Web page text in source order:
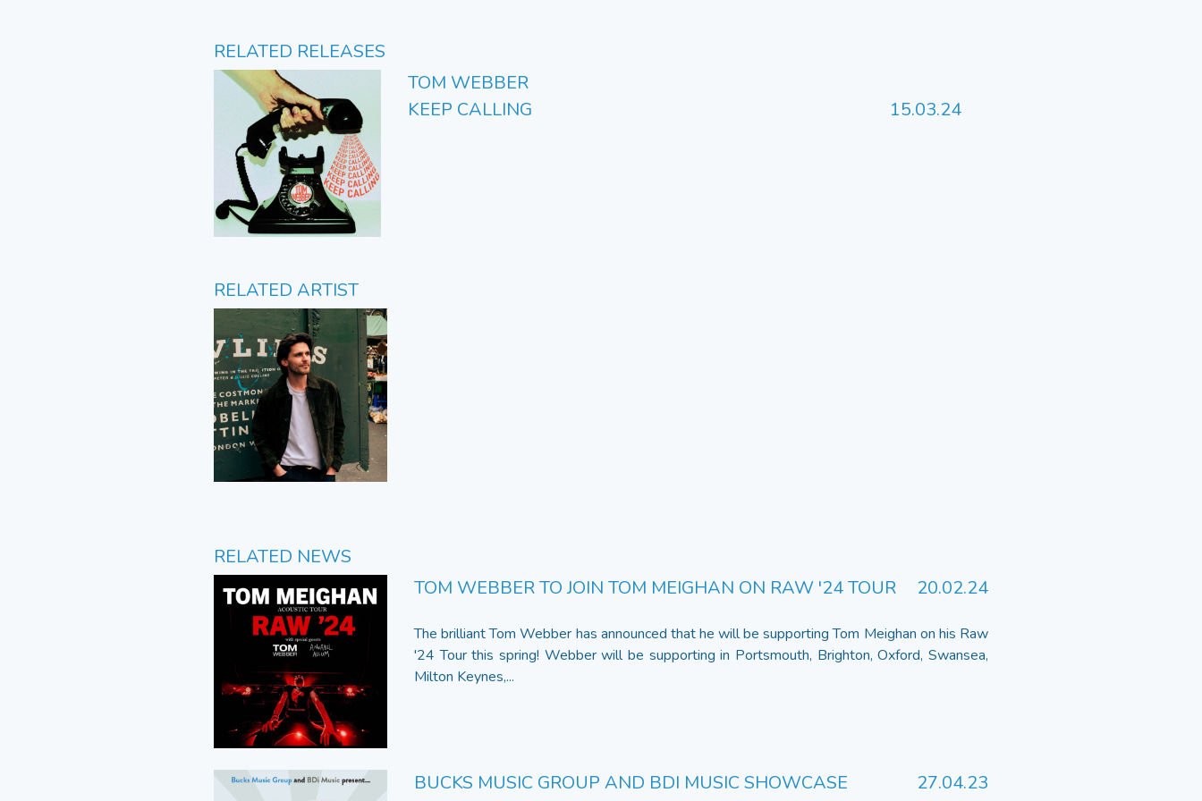
RELATED RELEASES
TOM WEBBER
KEEP CALLING
15.03.24
RELATED ARTIST
RELATED NEWS
TOM WEBBER TO JOIN TOM MEIGHAN ON RAW '24 TOUR
20.02.24
The brilliant Tom Webber has announced that he will be supporting Tom Meighan on his Raw
'24 Tour this spring! Webber will be supporting in Portsmouth, Brighton, Oxford, Swansea,
Milton Keynes,...
BUCKS MUSIC GROUP AND BDI MUSIC SHOWCASE 27.04.23